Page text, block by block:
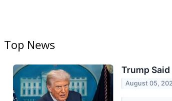
Top News
Trump
August 05,